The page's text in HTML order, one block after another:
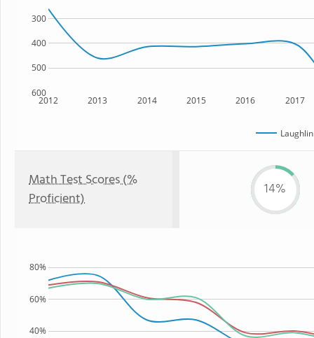
2012 2013 2014 2015 2016 2017
600
500
400
300
Math Test Scores (%
Proficient)
14%
40%
60%
80%